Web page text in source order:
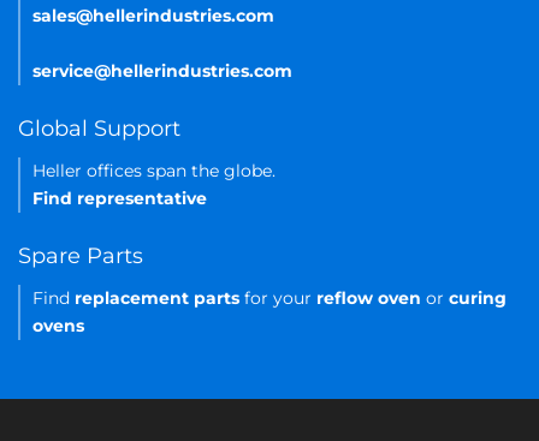
sales@hellerindustries.com
service@hellerindustries.com
Global Support
Heller offices span the globe.
Find representative
Spare Parts
Find replacement parts for your reflow oven or curing
ovens